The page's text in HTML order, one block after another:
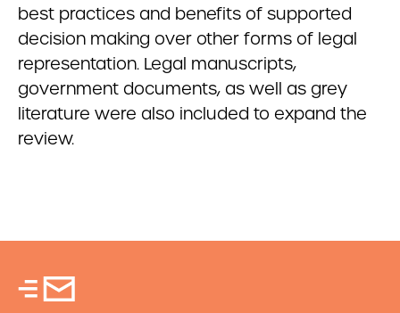
best practices and benefits of supported
decision making over other forms of legal
representation. Legal manuscripts,
government documents, as well as grey
literature were also included to expand the
review.